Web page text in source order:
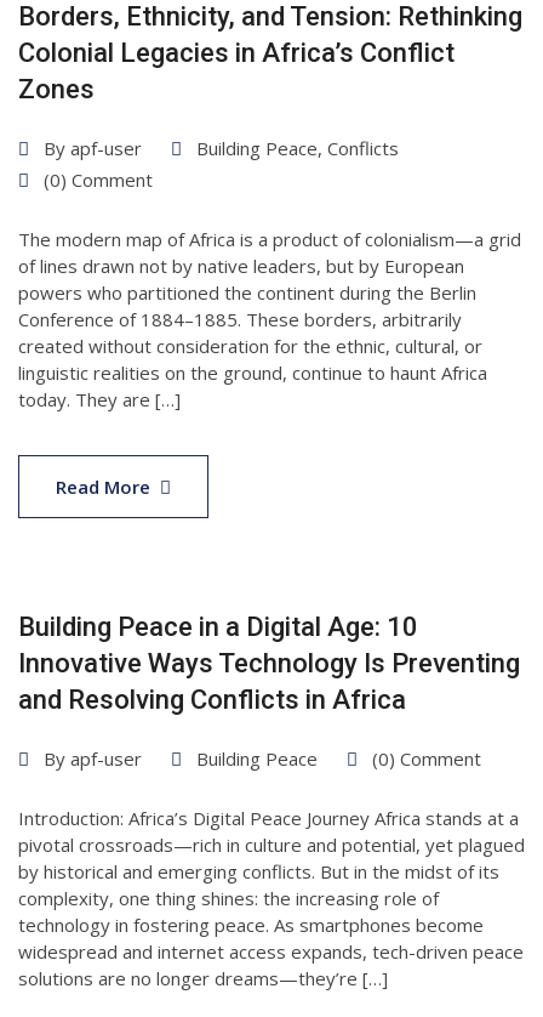
Borders, Ethnicity, and Tension: Rethinking
Colonial Legacies in Africa’s Conflict
Zones
By apf-user Building Peace, Conflicts
(0) Comment
The modern map of Africa is a product of colonialism—a grid
of lines drawn not by native leaders, but by European
powers who partitioned the continent during the Berlin
Conference of 1884–1885. These borders, arbitrarily
created without consideration for the ethnic, cultural, or
linguistic realities on the ground, continue to haunt Africa
today. They are […]
Read More
07
Apr
2025
Building Peace in a Digital Age: 10
Innovative Ways Technology Is Preventing
and Resolving Conflicts in Africa
By apf-user Building Peace (0) Comment
Introduction: Africa’s Digital Peace Journey Africa stands at a
pivotal crossroads—rich in culture and potential, yet plagued
by historical and emerging conflicts. But in the midst of its
complexity, one thing shines: the increasing role of
technology in fostering peace. As smartphones become
widespread and internet access expands, tech-driven peace
solutions are no longer dreams—they’re […]